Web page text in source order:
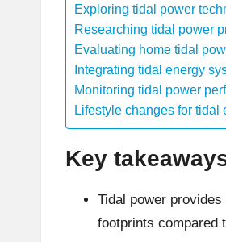
Exploring tidal power
Researching tidal power
Evaluating home tidal
Integrating tidal energy
Monitoring tidal power
Lifestyle changes for tidal
Key
Tidal power
footprints compared